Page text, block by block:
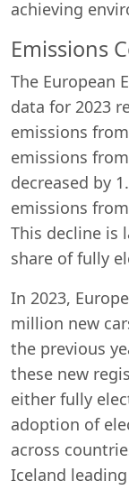
achieving
Emissions
The European
data for 2023
emissions
emissions
decreased by
emissions
This decline is
share of fully
In 2023,
million new
the previous
these new
either fully
adoption of
across
Iceland